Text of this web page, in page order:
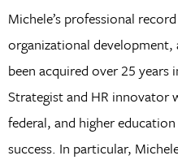
Michele’s professional
organizational development,
been acquired over 25 years
Strategist and HR innovator
federal, and higher
success. In particular,